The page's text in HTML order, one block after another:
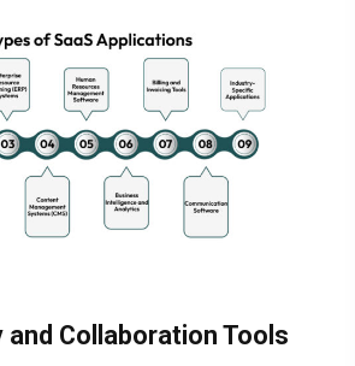
Collaboration Tools